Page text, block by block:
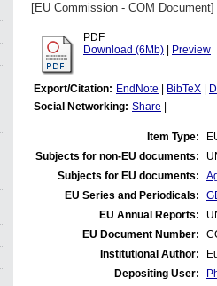
[EU Commission - COM Document]
PDF
Download (6Mb)
Preview
Export/Citation: EndNote BibTeX
Social Networking: Share
Item Type:
Subjects for non-EU documents:
Subjects for EU documents:
EU Series and Periodicals:
EU Annual Reports:
EU Document Number:
Institutional Author:
Depositing User: